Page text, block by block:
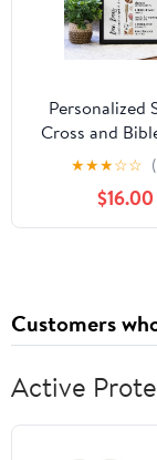
Personalized
Cross and
Wall
★★★☆☆
$16.00
Customers
Active